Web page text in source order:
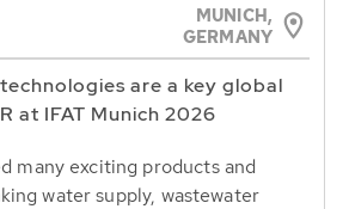
MUNICH,
GERMANY
are a key global
at IFAT Munich 2026
many exciting products and
water supply, wastewater